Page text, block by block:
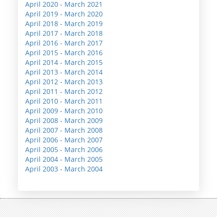
April 2020 - March 2021
April 2019 - March 2020
April 2018 - March 2019
April 2017 - March 2018
April 2016 - March 2017
April 2015 - March 2016
April 2014 - March 2015
April 2013 - March 2014
April 2012 - March 2013
April 2011 - March 2012
April 2010 - March 2011
April 2009 - March 2010
April 2008 - March 2009
April 2007 - March 2008
April 2006 - March 2007
April 2005 - March 2006
April 2004 - March 2005
April 2003 - March 2004